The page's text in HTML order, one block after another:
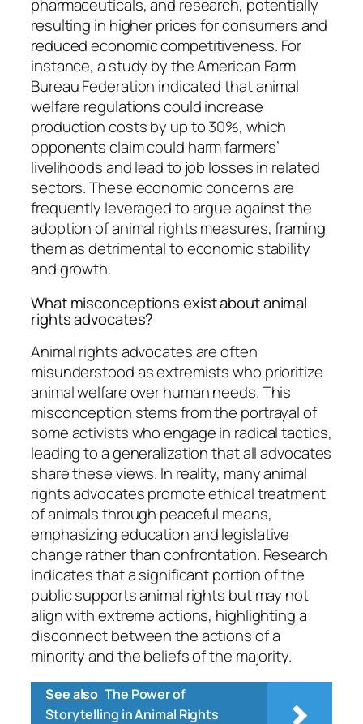
pharmaceuticals, and research, potentially
resulting in higher prices for consumers and
reduced economic competitiveness. For
instance, a study by the American Farm
Bureau Federation indicated that animal
welfare regulations could increase
production costs by up to 30%, which
opponents claim could harm farmers’
livelihoods and lead to job losses in related
sectors. These economic concerns are
frequently leveraged to argue against the
adoption of animal rights measures, framing
them as detrimental to economic stability
and growth.
What misconceptions exist about animal
rights advocates?
Animal rights advocates are often
misunderstood as extremists who prioritize
animal welfare over human needs. This
misconception stems from the portrayal of
some activists who engage in radical tactics,
leading to a generalization that all advocates
share these views. In reality, many animal
rights advocates promote ethical treatment
of animals through peaceful means,
emphasizing education and legislative
change rather than confrontation. Research
indicates that a significant portion of the
public supports animal rights but may not
align with extreme actions, highlighting a
disconnect between the actions of a
minority and the beliefs of the majority.
See also The Power of
Storytelling in Animal Rights